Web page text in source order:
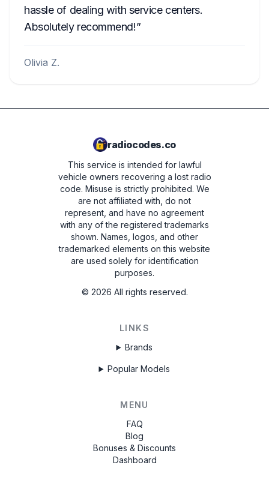
hassle of dealing with service centers.
Absolutely recommend!
Olivia Z.
radiocodes.co
This service is intended for lawful
vehicle owners recovering a lost radio
code. Misuse is strictly prohibited. We
are not affiliated with, do not
represent, and have no agreement
with any of the registered trademarks
shown. Names, logos, and other
trademarked elements on this website
are used solely for identification
purposes.
© 2026 All rights reserved.
LINKS
Brands
Popular Models
MENU
FAQ
Blog
Bonuses & Discounts
Dashboard